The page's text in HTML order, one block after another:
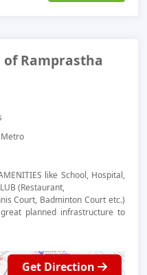
Ramprastha
like School, Hospital,
(Restaurant,
Court, Badminton Court etc.)
planned infrastructure to
Get Direction